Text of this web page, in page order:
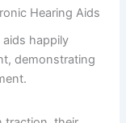
Hearing Aids